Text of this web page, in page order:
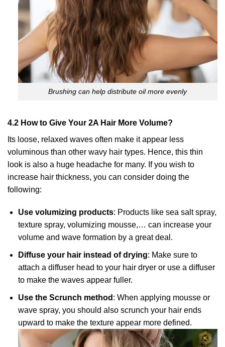
Brushing can help distribute oil more evenly
4.2 How to Give Your 2A Hair More Volume?
Its loose, relaxed waves often make it appear less
voluminous than other wavy hair types. Hence, this thin
look is also a huge headache for many. If you wish to
increase hair thickness, you can consider doing the
following:
Use volumizing products: Products like sea salt spray,
texture spray, volumizing mousse,… can increase your
volume and wave formation by a great deal.
Diffuse your hair instead of drying: Make sure to
attach a diffuser head to your hair dryer or use a diffuser
to make the waves appear fuller.
Use the Scrunch method : When applying mousse or
wave spray, you should also scrunch your hair ends
upward to make the texture appear more defined.